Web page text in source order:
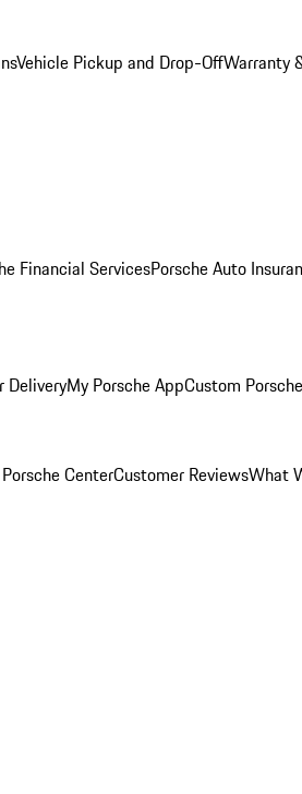
Vehicle Pickup and Drop-OffWarranty
Financial ServicesPorsche Auto
DeliveryMy Porsche AppCustom
CenterCustomer ReviewsWhat